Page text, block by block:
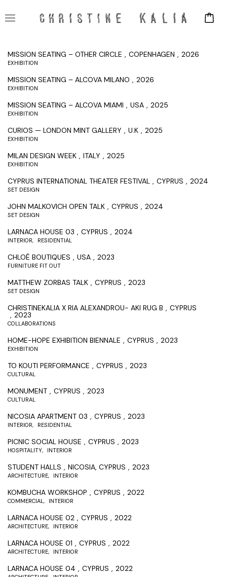
MISSION SEATING – OTHER CIRCLE COPENHAGEN 2026
EXHIBITION
MISSION SEATING – ALCOVA MILANO 2026
EXHIBITION
MISSION SEATING – ALCOVA MIAMI USA 2025
EXHIBITION
CURIOS — LONDON MINT GALLERY U.K 2025
EXHIBITION
MILAN DESIGN WEEK ITALY 2025
EXHIBITION
CYPRUS INTERNATIONAL THEATER FESTIVAL CYPRUS 2024
SET DESIGN
JOHN MALKOVICH OPEN TALK CYPRUS 2024
SET DESIGN
LARNACA HOUSE 03 CYPRUS 2024
INTERIOR RESIDENTIAL
CHLOÉ BOUTIQUES USA 2023
FURNITURE FIT OUT
MATTHEW ZORBAS TALK CYPRUS 2023
SET DESIGN
CHRISTINEKALIA X RIA ALEXANDROU- AKI RUG B CYPRUS
2023
COLLABORATIONS
HOME-HOPE EXHIBITION BIENNALE CYPRUS 2023
EXHIBITION
TO KOUTI PERFORMANCE CYPRUS 2023
CULTURAL
MONUMENT CYPRUS 2023
CULTURAL
NICOSIA APARTMENT 03 CYPRUS 2023
INTERIOR RESIDENTIAL
PICNIC SOCIAL HOUSE CYPRUS 2023
HOSPITALITY INTERIOR
STUDENT HALLS NICOSIA, CYPRUS 2023
ARCHITECTURE INTERIOR
KOMBUCHA WORKSHOP CYPRUS 2022
COMMERCIAL INTERIOR
LARNACA HOUSE 02 CYPRUS 2022
ARCHITECTURE INTERIOR
LARNACA HOUSE 01 CYPRUS 2022
ARCHITECTURE INTERIOR
LARNACA HOUSE 04 CYPRUS 2022